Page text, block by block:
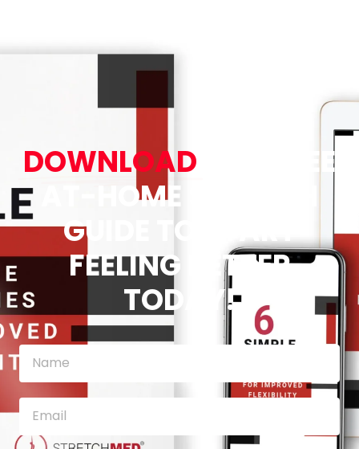
DOWNLOAD
OUR FREE
AT-HOME STRETCH
GUIDE TO START
FEELING BETTER
TODAY!